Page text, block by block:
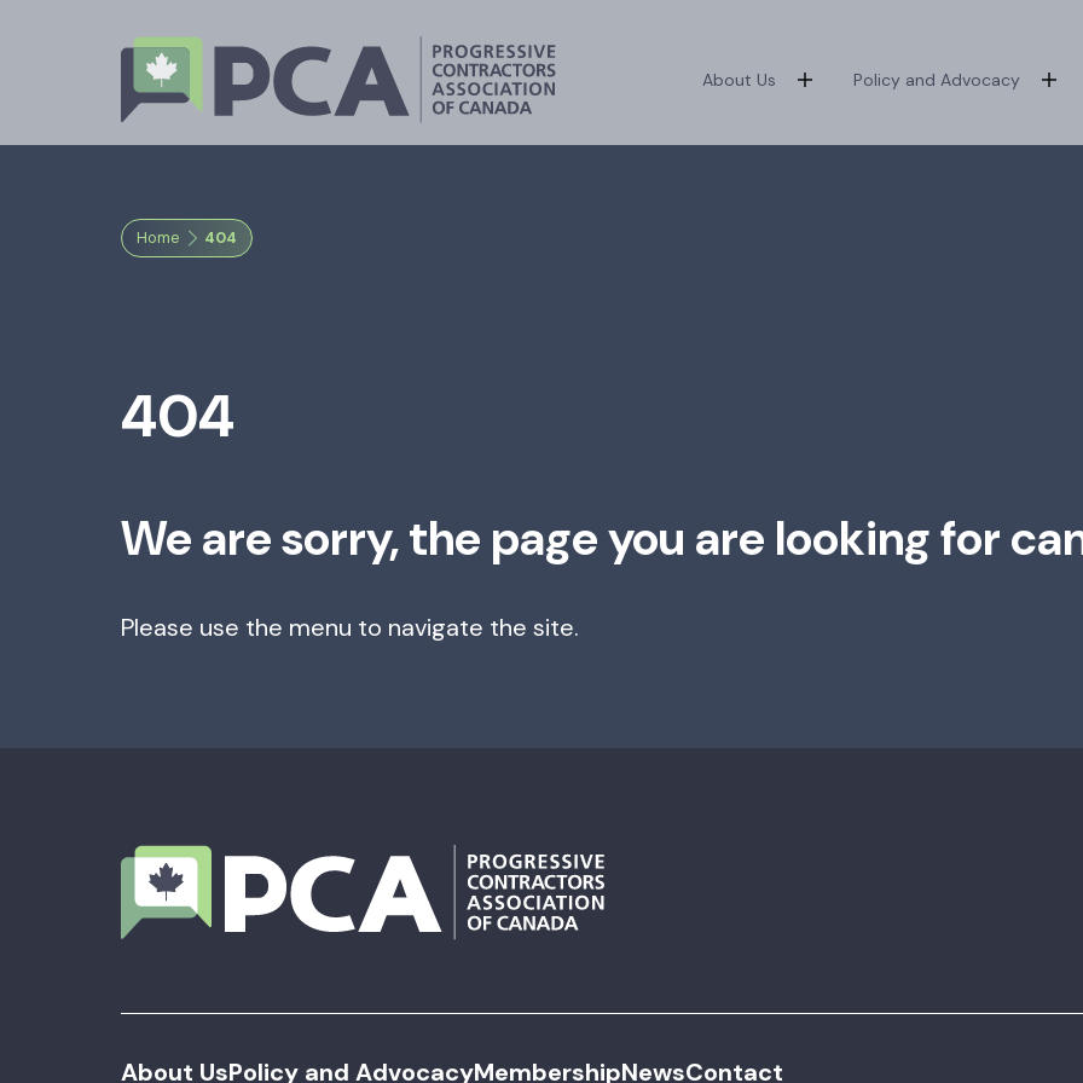
About Us Policy and Advocacy
Home 404
404
We are sorry, the page you are looking for
Please use the menu to navigate the site.
About UsPolicy and AdvocacyMembershipNewsContact